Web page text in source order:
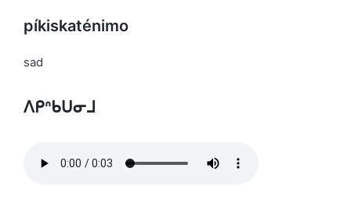
píkiskaténimo
sad
ᐱᑭᐢᑲᑌᓂᒧ